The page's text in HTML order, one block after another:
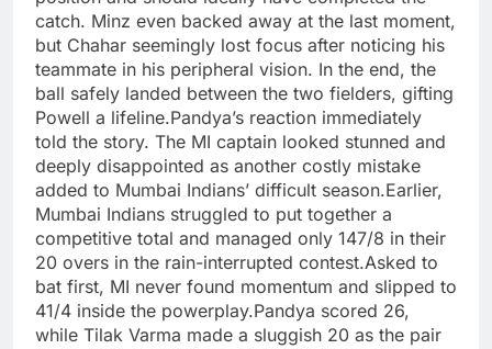
catch. Minz even backed away at the last moment,
but Chahar seemingly lost focus after noticing his
teammate in his peripheral vision. In the end, the
ball safely landed between the two fielders, gifting
Powell a lifeline.Pandya’s reaction immediately
told the story. The MI captain looked stunned and
deeply disappointed as another costly mistake
added to Mumbai Indians’ difficult season.Earlier,
Mumbai Indians struggled to put together a
competitive total and managed only 147/8 in their
20 overs in the rain-interrupted contest.Asked to
bat first, MI never found momentum and slipped to
41/4 inside the powerplay.Pandya scored 26,
while Tilak Varma made a sluggish 20 as the pair